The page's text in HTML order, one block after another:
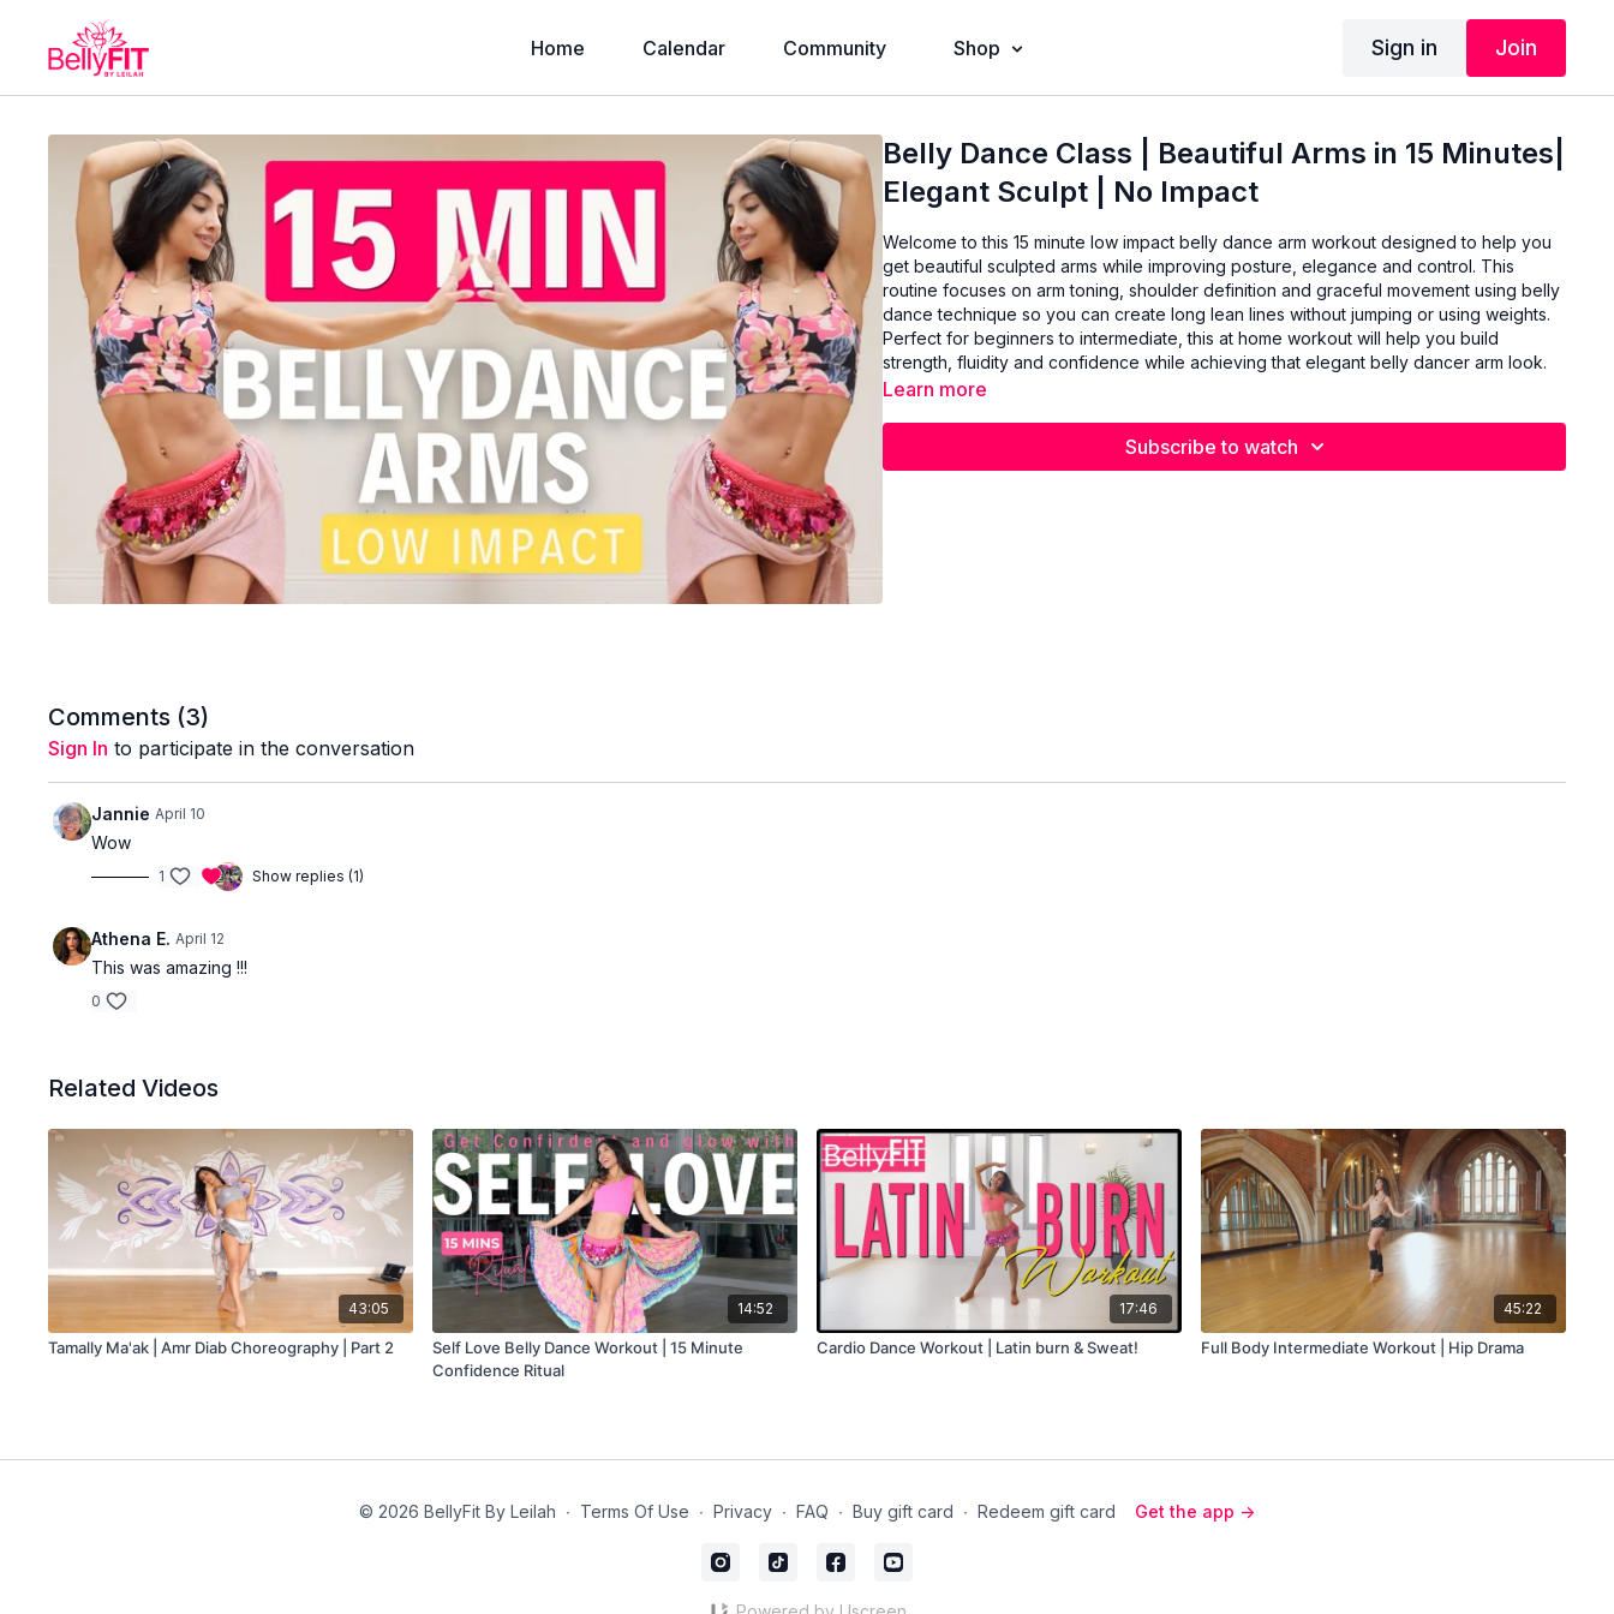
Home Calendar Community Shop Sign in Join
Belly Dance Class | Beautiful Arms in 15 Minutes|
Elegant Sculpt | No Impact
Welcome to this 15 minute low impact belly dance arm workout designed to help you
get beautiful sculpted arms while improving posture, elegance and control. This
routine focuses on arm toning, shoulder definition and graceful movement using belly
dance technique so you can create long lean lines without jumping or using weights.
Perfect for beginners to intermediate, this at home workout will help you build
strength, fluidity and confidence while achieving that elegant belly dancer arm look.
Learn more
Subscribe to watch
Comments (3)
Sign In to participate in the conversation
Jannie April 10
Wow
1 Show replies (1)
Athena E. April 12
This was amazing !!!
0
Related Videos
43:05
Tamally Ma'ak | Amr Diab Choreography | Part 2
14:52
Self Love Belly Dance Workout | 15 Minute
Confidence Ritual
17:46
Cardio Dance Workout | Latin burn & Sweat!
45:22
Full Body Intermediate Workout | Hip Drama
© 2026 BellyFit By Leilah ∙ Terms Of Use ∙ Privacy ∙ FAQ ∙ Buy gift card ∙ Redeem gift card Get the app ->